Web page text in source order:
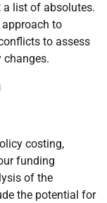
list of absolutes.
to
to assess
costing,
funding
of the
the potential for